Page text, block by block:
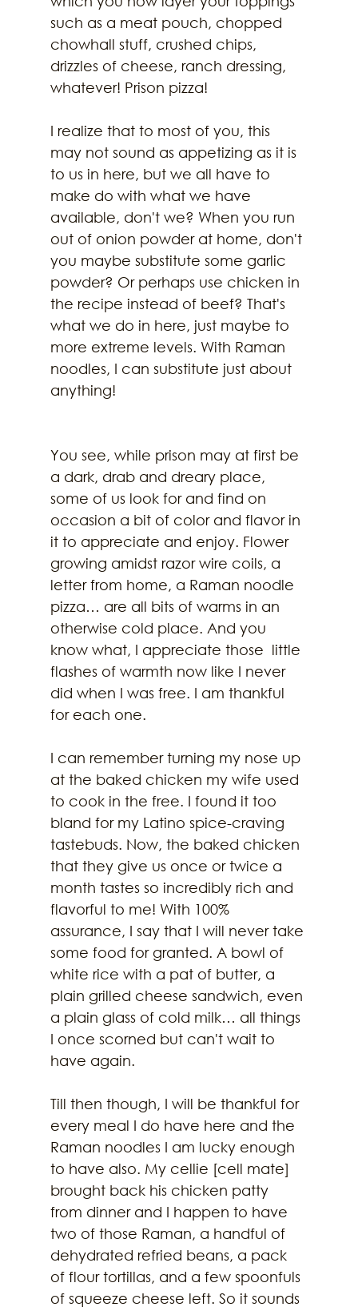
such as a meat pouch, chopped
chowhall stuff, crushed chips,
drizzles of cheese, ranch dressing,
whatever! Prison pizza!
I realize that to most of you, this
may not sound as appetizing as it is
to us in here, but we all have to
make do with what we have
available, don't we? When you run
out of onion powder at home, don't
you maybe substitute some garlic
powder? Or perhaps use chicken in
the recipe instead of beef? That's
what we do in here, just maybe to
more extreme levels. With Raman
noodles, I can substitute just about
anything!
You see, while prison may at first be
a dark, drab and dreary place,
some of us look for and find on
occasion a bit of color and flavor in
it to appreciate and enjoy. Flower
growing amidst razor wire coils, a
letter from home, a Raman noodle
pizza… are all bits of warms in an
otherwise cold place. And you
know what, I appreciate those  little
flashes of warmth now like I never
did when I was free. I am thankful
for each one.
I can remember turning my nose up
at the baked chicken my wife used
to cook in the free. I found it too
bland for my Latino spice-craving
tastebuds. Now, the baked chicken
that they give us once or twice a
month tastes so incredibly rich and
flavorful to me! With 100%
assurance, I say that I will never take
some food for granted. A bowl of
white rice with a pat of butter, a
plain grilled cheese sandwich, even
a plain glass of cold milk… all things
I once scorned but can't wait to
have again.
Till then though, I will be thankful for
every meal I do have here and the
Raman noodles I am lucky enough
to have also. My cellie [cell mate]
brought back his chicken patty
from dinner and I happen to have
two of those Raman, a handful of
dehydrated refried beans, a pack
of flour tortillas, and a few spoonfuls
of squeeze cheese left. So it sounds